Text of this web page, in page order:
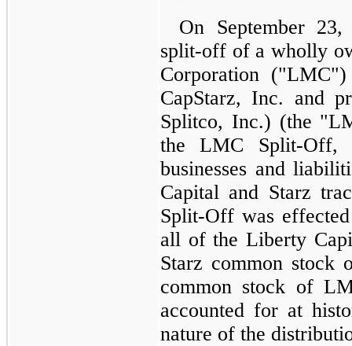
On September
split-off of a wholly
Corporation
CapStarz, Inc. and
Splitco, Inc.) (the
the LMC Split-Off,
businesses and
Capital and Starz
Split-Off was
all of the Liberty
Starz common stock
common stock of
accounted for at
nature of the